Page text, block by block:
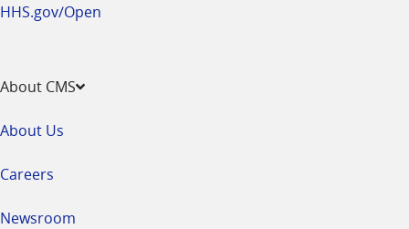
HHS.gov/Open
About CMS
About Us
Careers
Newsroom